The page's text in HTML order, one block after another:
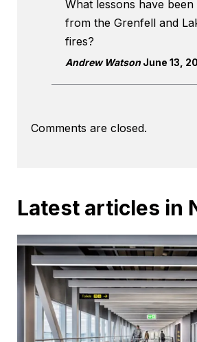
What lessons have been
from the Grenfell and
fires?
Andrew WatsonJune 13,
Comments are closed.
Latest articles in